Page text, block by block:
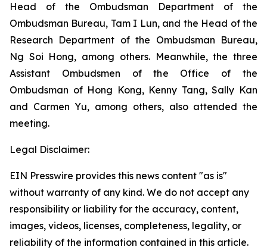
Head of the Ombudsman Department of the
Ombudsman Bureau, Tam I Lun, and the Head of the
Research Department of the Ombudsman Bureau,
Ng Soi Hong, among others. Meanwhile, the three
Assistant Ombudsmen of the Office of the
Ombudsman of Hong Kong, Kenny Tang, Sally Kan
and Carmen Yu, among others, also attended the
meeting.
Legal Disclaimer:
EIN Presswire provides this news content "as is"
without warranty of any kind. We do not accept any
responsibility or liability for the accuracy, content,
images, videos, licenses, completeness, legality, or
reliability of the information contained in this article.